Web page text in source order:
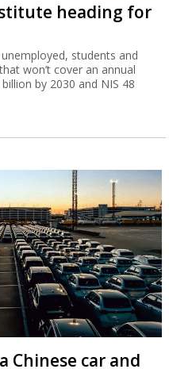
heading for
students and
won’t cover an annual
by 2030 and NIS 48
Chinese car and